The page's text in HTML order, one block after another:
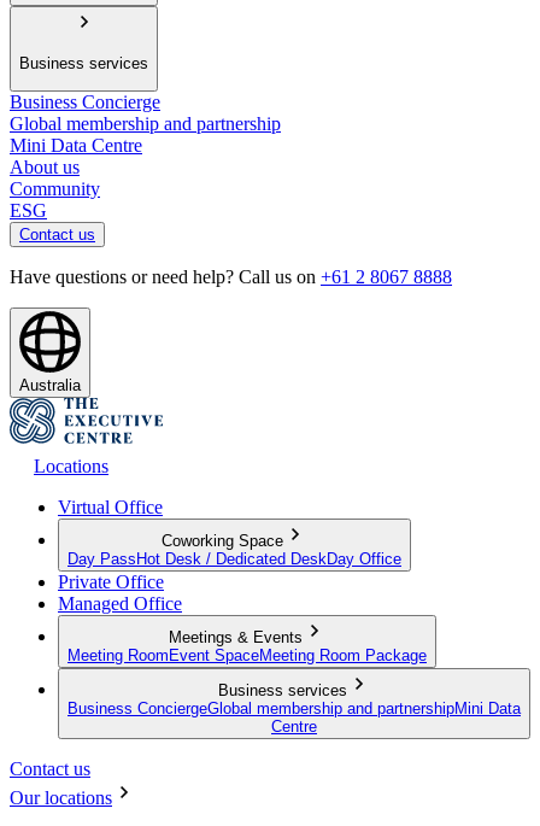
Business services
Business Concierge
Global membership and partnership
Mini Data Centre
About us
Community
ESG
Contact us
Have questions or need help? Call us on +61 2 8067 8888
Australia
Locations
Virtual Office
Coworking Space
Day Pass Hot Desk / Dedicated Desk Day Office
Private Office
Managed Office
Meetings & Events
Meeting Room Event SpaceMeeting Room Package
Business services
Business ConciergeGlobal membership and partnershipMini Data
Centre
Contact us
Our locations